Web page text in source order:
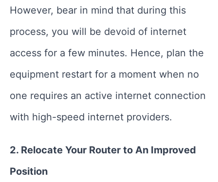
However, bear in mind that during this
process, you will be devoid of internet
access for a few minutes. Hence, plan the
equipment restart for a moment when no
one requires an active internet connection
with high-speed internet providers.
2. Relocate Your Router to An Improved
Position